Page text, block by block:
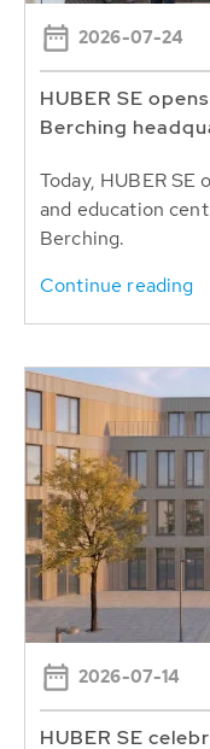
2026-07-24
HUBER SE
Berching
Today, HUBER
and education
Berching.
Continue reading
2026-07-14
HUBER SE